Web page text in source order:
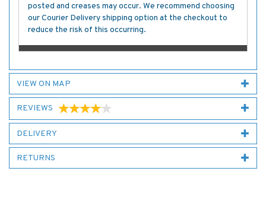
posted and creases may occur. We recommend choosing
our Courier Delivery shipping option at the checkout to
reduce the risk of this occurring.
VIEW ON MAP
REVIEWS
DELIVERY
RETURNS